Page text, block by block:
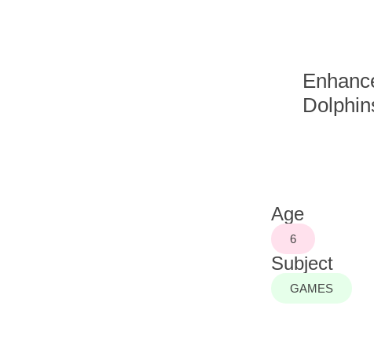
Age
6
Subject
GAMES